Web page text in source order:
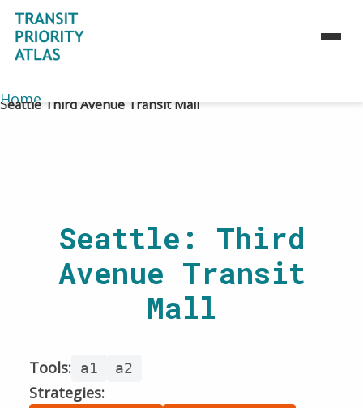
Home
Use Cases
Case Studies
Speed
Boardings
Seattle Third Avenue Transit Mall
Seattle: Third
Avenue Transit
Mall
Tools: a1 a2
Strategies: